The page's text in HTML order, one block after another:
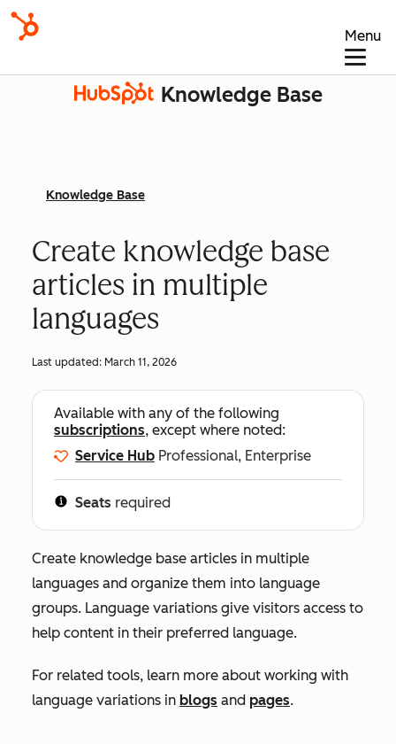
Menu
Knowledge Base
Knowledge Base
Create knowledge base
articles in multiple
languages
Last updated: March 11, 2026
Available with any of the following
subscriptions, except where noted:
Service Hub Professional, Enterprise
Seats required
Create knowledge base articles in multiple
languages and organize them into language
groups. Language variations give visitors access to
help content in their preferred language.
For related tools, learn more about working with
language variations in blogs and pages.